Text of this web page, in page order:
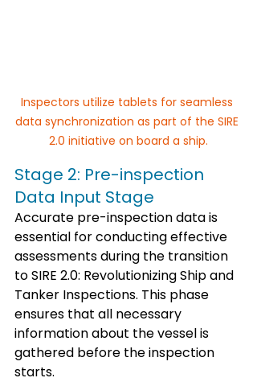
Inspectors utilize tablets for seamless
data synchronization as part of the SIRE
2.0 initiative on board a ship.
Stage 2: Pre-inspection
Data Input Stage
Accurate pre-inspection data is
essential for conducting effective
assessments during the transition
to SIRE 2.0: Revolutionizing Ship and
Tanker Inspections. This phase
ensures that all necessary
information about the vessel is
gathered before the inspection
starts.